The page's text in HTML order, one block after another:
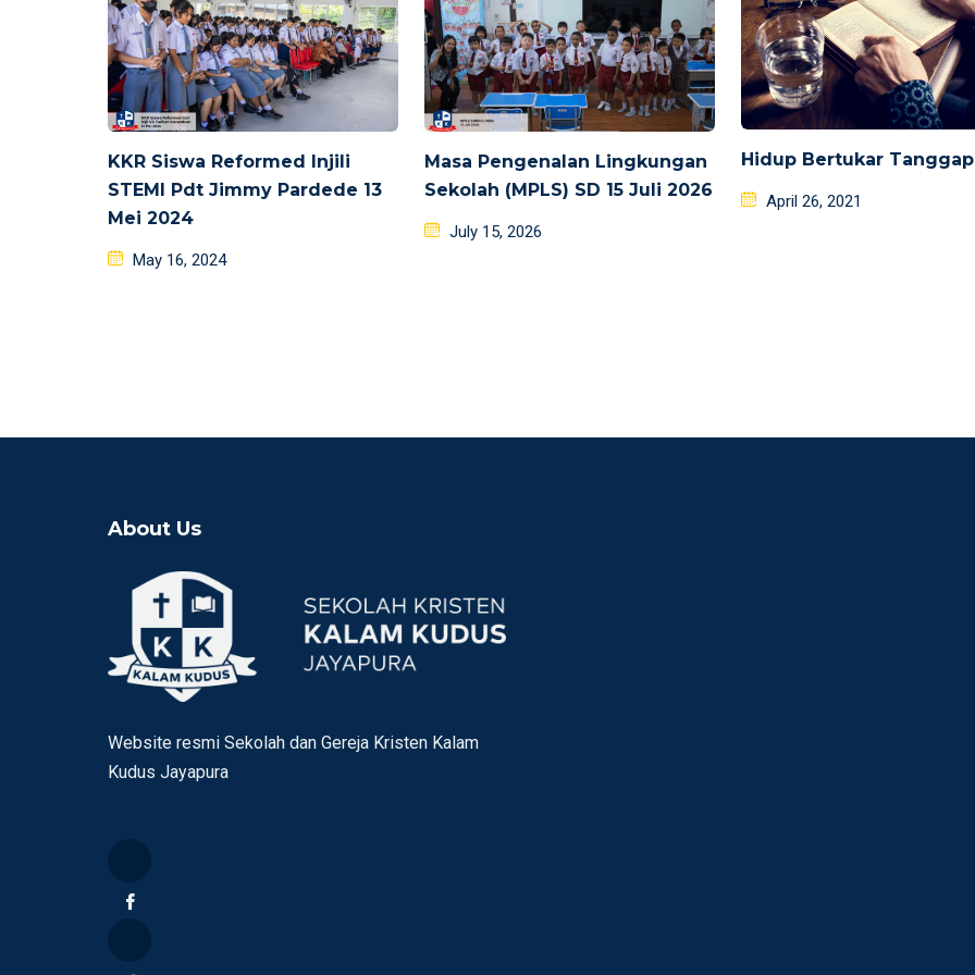
KKR Siswa Reformed Injili
STEMI Pdt Jimmy Pardede 13
Mei 2024
Posted
May 16, 2024
Masa Pengenalan Lingkungan
Sekolah (MPLS) SD 15 Juli 2026
Posted
July 15, 2026
Hidup Bertukar
Posted
April 26, 2021
About Us
Website resmi Sekolah dan Gereja Kristen Kalam
Kudus Jayapura